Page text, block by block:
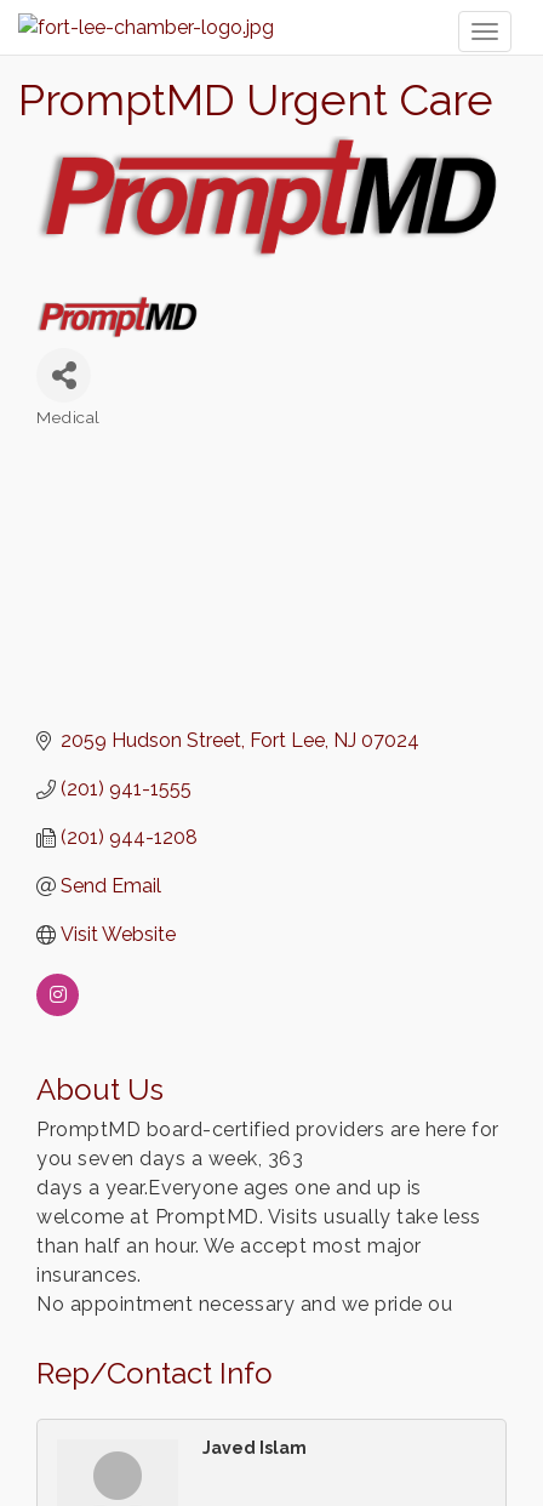
PromptMD Urgent Care
Medical
2059 Hudson Street Fort Lee NJ 07024
(201) 941-1555
(201) 944-1208
Send Email
Visit Website
About Us
PromptMD board-certified providers are here for
you seven days a week, 363
days a year.Everyone ages one and up is
welcome at PromptMD. Visits usually take less
than half an hour. We accept most major
insurances.
No appointment necessary and we pride ou
Rep/Contact Info
Javed Islam